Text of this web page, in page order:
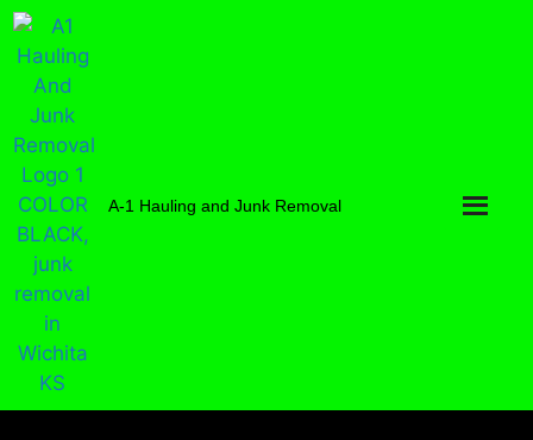
A-1 Hauling and Junk Removal